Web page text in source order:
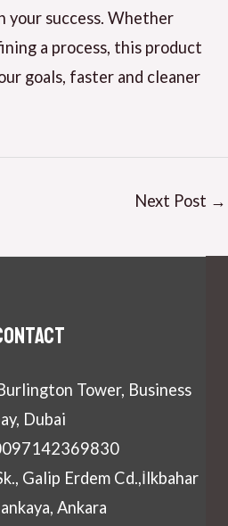
your success. Whether
a process, this product
goals, faster and cleaner
Next Post →
Tower, Business
Dubai
Galip Erdem Cd.,İlkbahar
Ankara